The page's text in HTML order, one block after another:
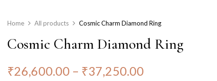
Home All products Cosmic Charm Diamond Ring
Cosmic Charm Diamond Ring
₹26,600.00 – ₹37,250.00